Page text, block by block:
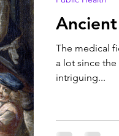
The medical
a lot since
intriguing...